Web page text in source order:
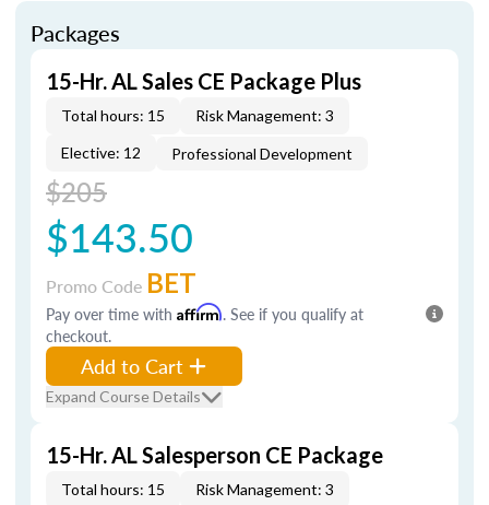
Packages
15-Hr. AL Sales CE Package Plus
Total hours: 15
Risk Management: 3
Elective: 12
Professional Development
$205
$143.50
Promo Code BET
Pay over time with Affirm. See if you qualify at
checkout.
Add to Cart
Expand Course Details
15-Hr. AL Salesperson CE Package
Total hours: 15
Risk Management: 3